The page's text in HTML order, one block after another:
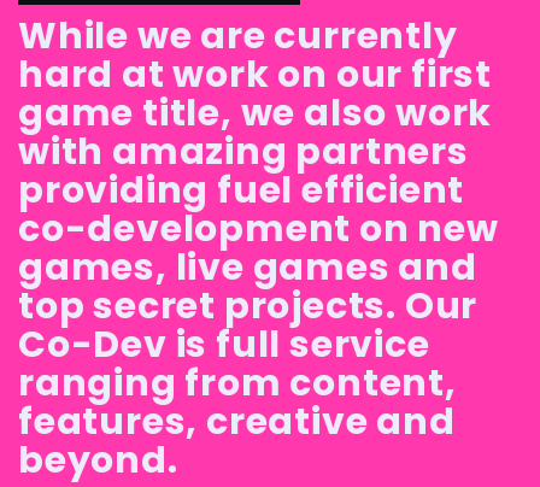
While we are currently
hard at work on our first
game title, we also work
with amazing partners
providing fuel efficient
co-development on new
games, live games and
top secret projects. Our
Co-Dev is full service
ranging from content,
features, creative and
beyond.